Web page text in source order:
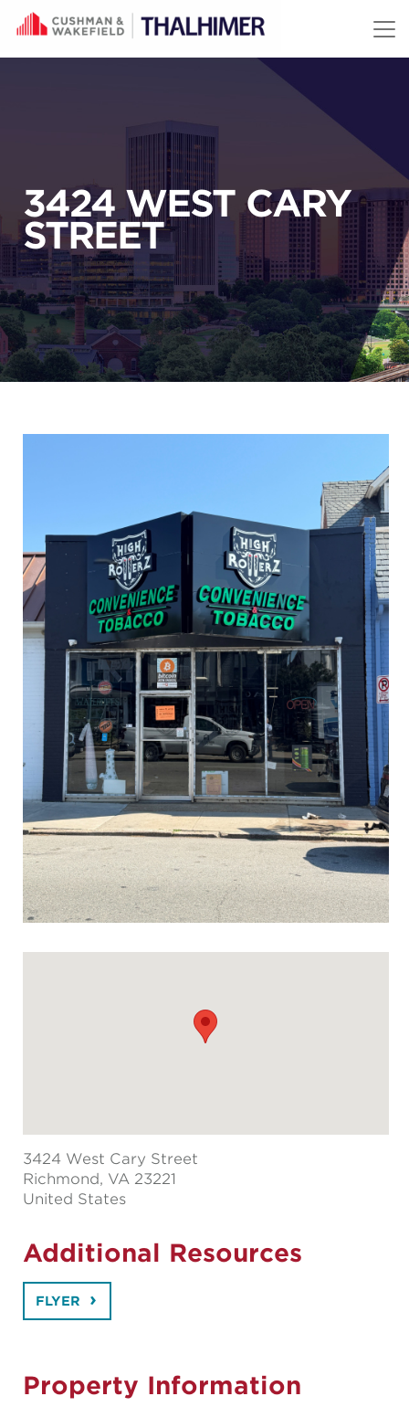
Skip to content
3424 WEST CARY
STREET
3424 West Cary Street
Richmond, VA 23221
United States
Additional Resources
FLYER
Property Information